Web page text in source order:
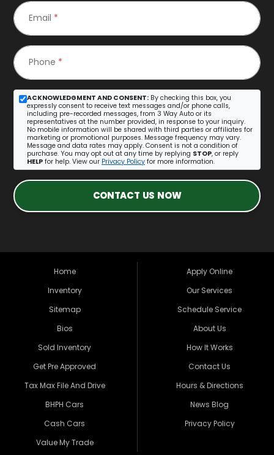
Email *
Phone *
ACKNOWLEDGMENT AND CONSENT: By checking this box, you
expressly consent to receive text messages and/or phone calls,
including pre-recorded messages, from 3 Way Auto or its
representatives at the number provided, in response to your inquiry.
No mobile information will be shared with third parties or affiliates for
marketing or promotional purposes. Message frequency may vary.
Message and data rates may apply. Consent is not a condition of
purchase. You may opt out at any time by replying STOP, or reply
HELP for help. View our Privacy Policy for more information.
CONTACT US NOW
Home
Inventory
Sitemap
Bios
Sold Inventory
Get Pre Approved
Tax Max File And Drive
BHPH Cars
Cash Cars
Value My Trade
Apply Online
Our Services
Schedule Service
About Us
How It Works
Contact Us
Hours & Directions
News Blog
Privacy Policy